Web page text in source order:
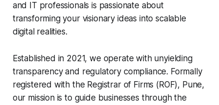
and IT professionals is passionate about
transforming your visionary ideas into scalable
digital realities.
Established in 2021, we operate with unyielding
transparency and regulatory compliance. Formally
registered with the Registrar of Firms (ROF), Pune,
our mission is to guide businesses through the